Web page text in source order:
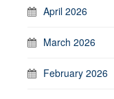
April 2026
March 2026
February 2026